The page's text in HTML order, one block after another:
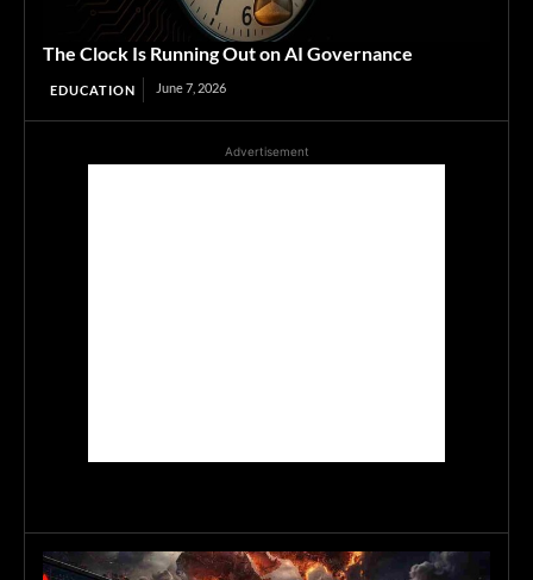
The Clock Is Running Out on AI Governance
EDUCATION June 7, 2026
Advertisement